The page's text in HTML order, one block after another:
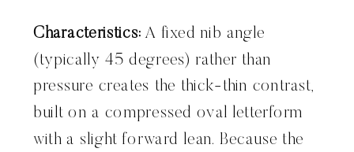
Characteristics: A fixed nib angle
(typically 45 degrees) rather than
pressure creates the thick-thin contrast,
built on a compressed oval letterform
with a slight forward lean. Because the